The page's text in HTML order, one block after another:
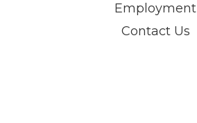
Employment
Contact Us